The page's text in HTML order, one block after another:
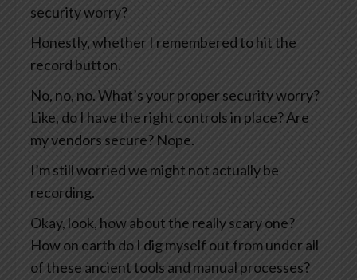
security worry?
Honestly, whether I remembered to hit the
record button.
No, no, no. What’s your proper security worry?
Like, do I have the right controls in place? Are
my vendors secure? Nope.
I’m still worried we might not actually be
recording.
Okay, look, how about the really scary one?
How on earth do I dig myself out from under all
of these ancient tools and manual processes?